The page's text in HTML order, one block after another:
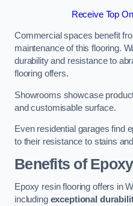
Receive Top
Commercial spaces benefit
maintenance of this flooring.
durability and resistance to
flooring offers.
Showrooms showcase
and customisable surface.
Even residential garages find
to their resistance to stains
Benefits of
Epoxy resin flooring offers in
including exceptional